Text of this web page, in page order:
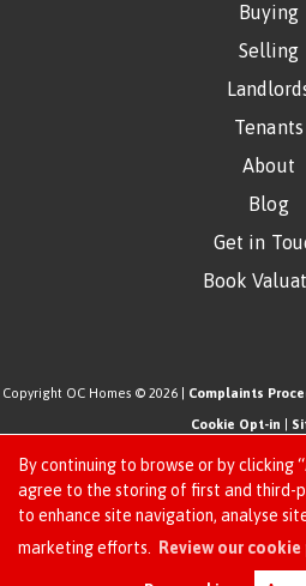
By continuing to browse or by clicking
agree to the storing of first and third-
to enhance site navigation, analyse
marketing efforts.
Review our
Request an Instant
Buying
Selling
Tenants
About
Blog
Get in
Book
Copyright OC Homes © 2026 | Complaints
Cookie Opt-in
One Click Homes Limited (trading as OC
London, England,
Registered in England and Wales. Our
is
Estate Agent Website